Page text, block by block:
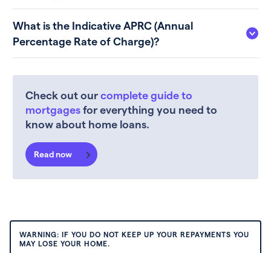
What is the Indicative APRC (Annual
Percentage Rate of Charge)?
Check out ourcomplete guide to
mortgagesfor everything you need to
know about home loans.
Read now
WARNING: IF YOU DO NOT KEEP UP YOUR REPAYMENTS YOU
MAY LOSE YOUR HOME.